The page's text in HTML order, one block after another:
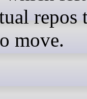
repos
move.